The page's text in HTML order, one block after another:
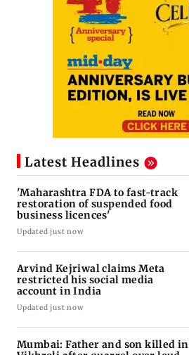
Latest Headlines
'Maharashtra FDA to fast-track
restoration of suspended food
business licences'
Updated just now
Arvind Kejriwal claims Meta
restricted his social media
account in India
Updated just now
Mumbai: Father and son killed in